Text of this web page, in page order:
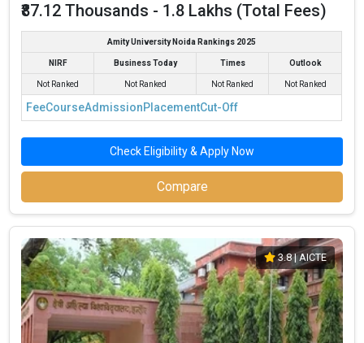
₹87.12 Thousands - 1.8 Lakhs (Total Fees)
Amity University Noida Rankings 2025
NIRF Business Today Times Outlook
Not Ranked Not Ranked Not Ranked Not Ranked
FeeCourseAdmissionPlacementCut-Off
Check Eligibility & Apply Now
Compare
3.8| AICTE